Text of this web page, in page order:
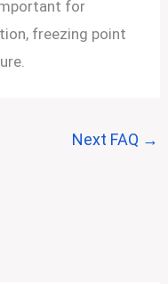
for
freezing point
Next FAQ →